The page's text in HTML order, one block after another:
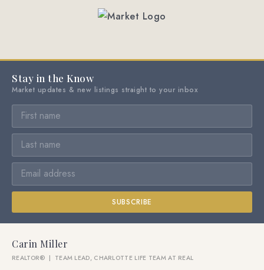
Stay in the Know
Market updates & new listings straight to your inbox
SUBSCRIBE
Carin Miller
REALTOR® | TEAM LEAD, CHARLOTTE LIFE TEAM AT REAL